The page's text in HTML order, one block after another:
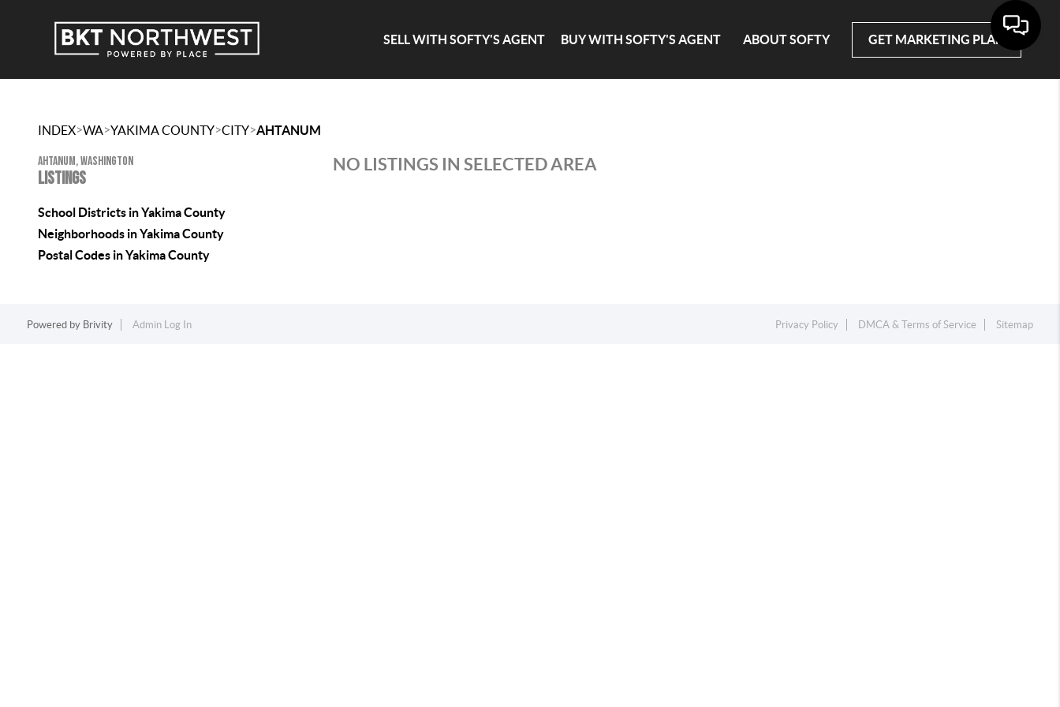
GET MARKETING PLAN
SELL WITH SOFTY'S AGENT BUY WITH SOFTY'S AGENT ABOUT SOFTY
INDEX>WA>YAKIMA COUNTY>CITY>AHTANUM
AHTANUM, WASHINGTON
LISTINGS
School Districts in Yakima County
Neighborhoods in Yakima County
Postal Codes in Yakima County
NO LISTINGS IN SELECTED AREA
Powered by Brivity Admin Log In Privacy Policy DMCA & Terms of Service Sitemap